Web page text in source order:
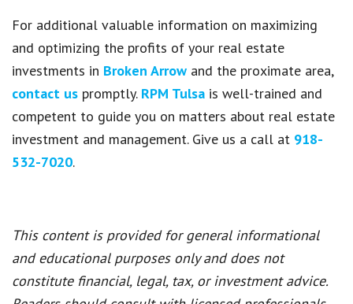
For additional valuable information on maximizing
and optimizing the profits of your real estate
investments in Broken Arrow and the proximate area,
contact us promptly. RPM Tulsa is well-trained and
competent to guide you on matters about real estate
investment and management. Give us a call at 918-
532-7020.
This content is provided for general informational
and educational purposes only and does not
constitute financial, legal, tax, or investment advice.